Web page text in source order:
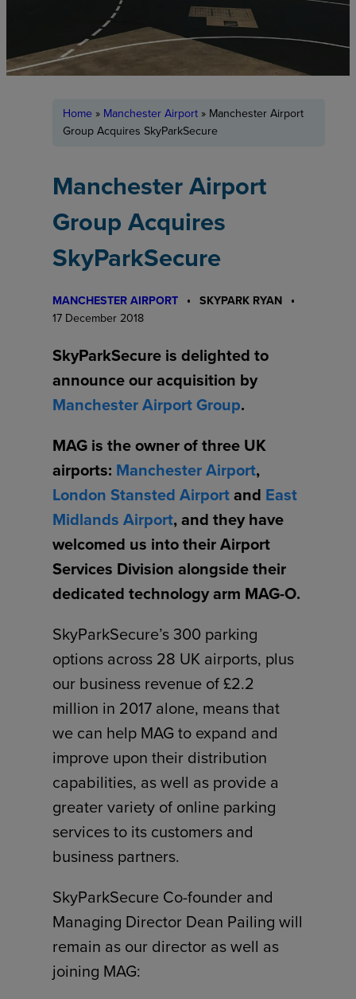
Home » Manchester Airport » Manchester Airport
Group Acquires SkyParkSecure
Manchester Airport
Group Acquires
SkyParkSecure
MANCHESTER AIRPORT
SKYPARK RYAN
17 December 2018
SkyParkSecure is delighted to
announce our acquisition by
Manchester Airport Group.
MAG is the owner of three UK
airports: Manchester Airport,
London Stansted Airportand East
Midlands Airport, and they have
welcomed us into their Airport
Services Division alongside their
dedicated technology arm MAG-O.
SkyParkSecure’s 300 parking
options across 28 UK airports, plus
our business revenue of £2.2
million in 2017 alone, means that
we can help MAG to expand and
improve upon their distribution
capabilities, as well as provide a
greater variety of online parking
services to its customers and
business partners.
SkyParkSecure Co-founder and
Managing Director Dean Pailing will
remain as our director as well as
joining MAG: